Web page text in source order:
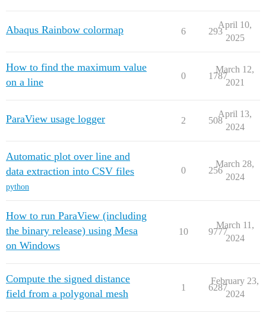
Abaqus Rainbow colormap 6 293
April 10,
2025
How to find the maximum value
on a line
0 1787
March 12,
2021
ParaView usage logger 2 508
April 13,
2024
Automatic plot over line and
data extraction into CSV files
python
0 256
March 28,
2024
How to run ParaView (including
the binary release) using Mesa
on Windows
10 9777
March 11,
2024
Compute the signed distance
field from a polygonal mesh
1 6287
February 23,
2024